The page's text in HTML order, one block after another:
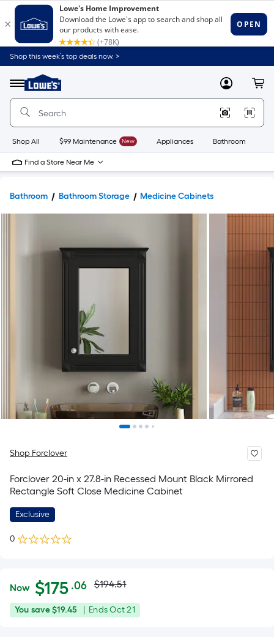
Shop this week’s top deals now. >
Menu
Link
to
Home
Home
Page
MyLowes
Shop All $99 Maintenance New Appliances Bathroom
Find a Store Near Me
Bathroom Bathroom Storage Medicine Cabinets
Shop Forclover
Forclover 20-in x 27.8-in Recessed Mount Black Mirrored
Rectangle Soft Close Medicine Cabinet
Exclusive
0
$175.06
Now $175 .06Per
Square
Foot
Actual
price
$194.51
You
You save$19.45
Offer
EndsOct 21